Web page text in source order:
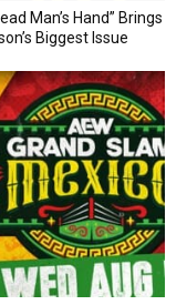
Man’s Hand” Brings
Biggest Issue